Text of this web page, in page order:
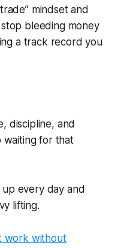
mindset and
bleeding money
a track record you
discipline, and
waiting for that
every day and
lifting.
work without